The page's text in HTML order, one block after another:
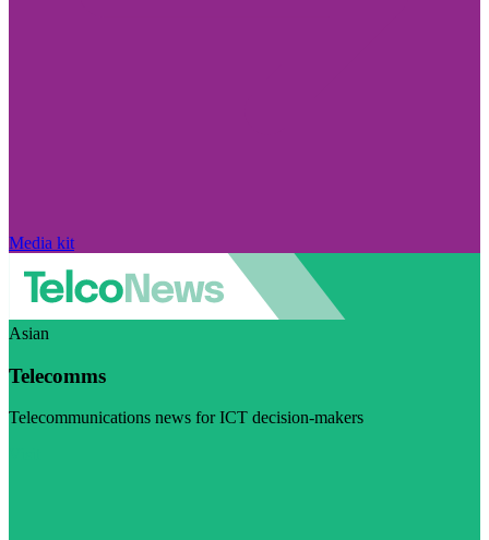
Media kit
Asian
Telecomms
Telecommunications news for ICT decision-makers